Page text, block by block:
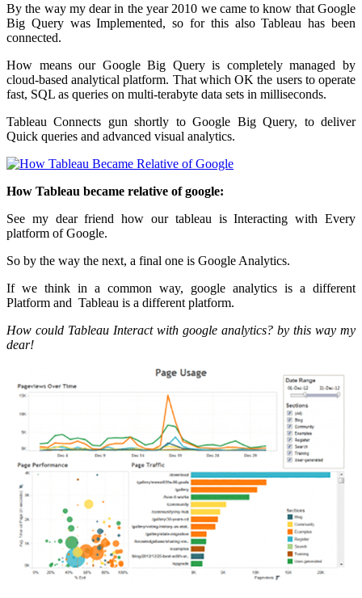
By the way my dear in the year 2010 we came to know that Google
Big Query was Implemented, so for this also Tableau has been
connected.
How means our Google Big Query is completely managed by
cloud-based analytical platform. That which OK the users to operate
fast, SQL as queries on multi-terabyte data sets in milliseconds.
Tableau Connects gun shortly to Google Big Query, to deliver
Quick queries and advanced visual analytics.
How Tableau became relative of google:
See my dear friend how our tableau is Interacting with Every
platform of Google.
So by the way the next, a final one is Google Analytics.
If we think in a common way, google analytics is a different
Platform and Tableau is a different platform.
How could Tableau Interact with google analytics? by this way my
dear!